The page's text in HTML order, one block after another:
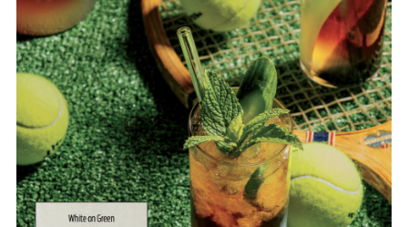
BRASIL
GET
SCOUTED
CONTACT